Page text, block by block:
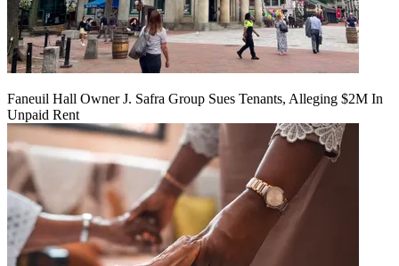
Faneuil Hall Owner J. Safra Group Sues Tenants, Alleging $2M In
Unpaid Rent